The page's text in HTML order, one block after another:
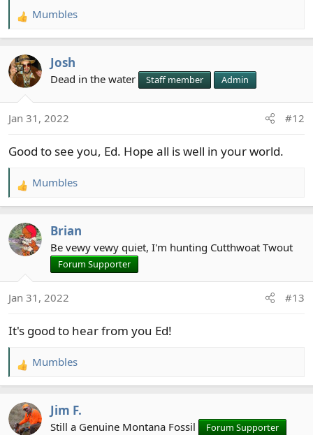
R
e
c
t
n
:
Mumbles
Josh
Dead in the water Staff member Admin
Jan 31, 2022 #12
Good to see you, Ed. Hope all is well in your world.
R
e
c
t
s
Mumbles
Brian
Be vewy vewy quiet, I'm hunting Cutthwoat Twout
Forum Supporter
Jan 31, 2022 #13
It's good to hear from you Ed!
R
e
c
t
Mumbles
Jim F.
Still a Genuine Montana Fossil Forum Supporter